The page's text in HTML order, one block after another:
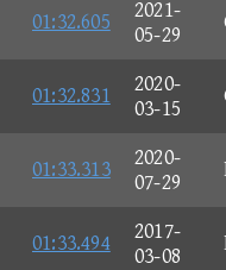
01:32.605
2021-
05-29
01:32.831
2020-
03-15
01:33.313
2020-
07-29
01:33.494
2017-
03-08